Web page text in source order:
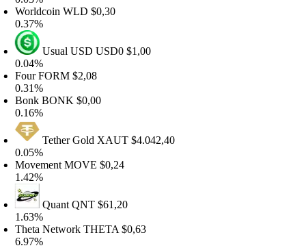
WLD$0,30
Usual USDUSD0$1,00
FORM$2,08
BONK$0,00
Tether GoldXAUT$4.042,40
MOVE$0,24
QuantQNT$61,20
NetworkTHETA$0,63